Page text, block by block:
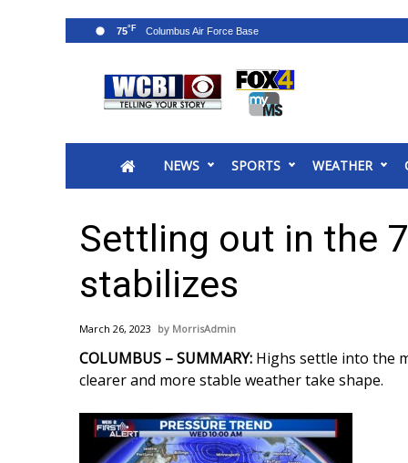
2025 Municipal Elections
MidMorning with WCBI
Sunrise & Midday Guests
WCBI Sunrise Saturday
Sports
2026 High School Football Tour
Local Sports
College Sports
Weather
Latest Forecast
NEWS SPORTS WEATHER
75°F
Settling out in the
stabilizes
March 26, 2023 MorrisAdmin
COLUMBUS – SUMMARY: Highs settle into the
clearer and more stable weather take shape.